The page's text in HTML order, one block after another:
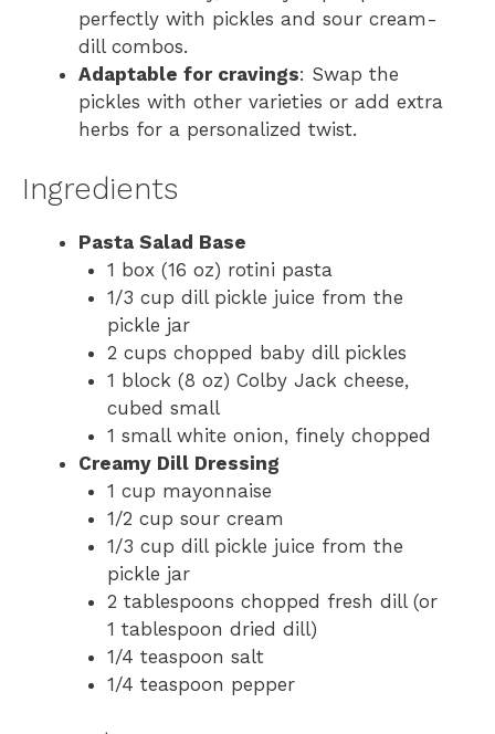
perfectly with pickles and sour cream-
dill combos.
Adaptable for cravings: Swap the
pickles with other varieties or add extra
herbs for a personalized twist.
Ingredients
Pasta Salad Base
1 box (16 oz) rotini pasta
1/3 cup dill pickle juice from the
pickle jar
2 cups chopped baby dill pickles
1 block (8 oz) Colby Jack cheese,
cubed small
1 small white onion, finely chopped
Creamy Dill Dressing
1 cup mayonnaise
1/2 cup sour cream
1/3 cup dill pickle juice from the
pickle jar
2 tablespoons chopped fresh dill (or
1 tablespoon dried dill)
1/4 teaspoon salt
1/4 teaspoon pepper